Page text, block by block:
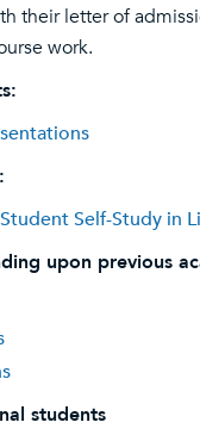
their letter of
work.
Self-Study in
upon previous
students